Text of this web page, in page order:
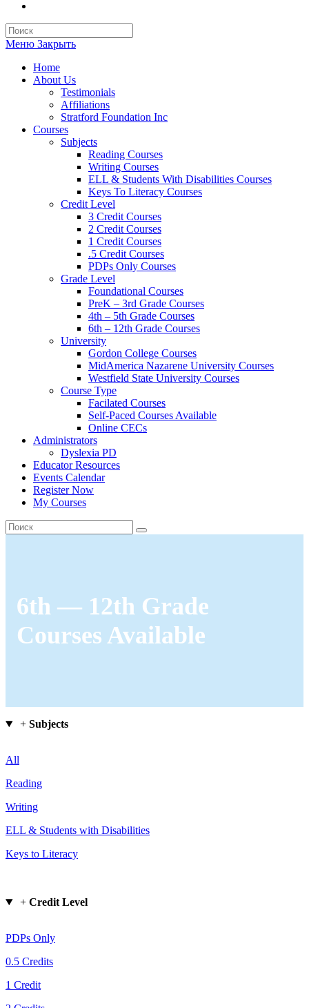
Search
this
Меню Закрыть
Home
About Us
Testimonials
Affiliations
Stratford Foundation Inc
Courses
Subjects
Reading Courses
Writing Courses
ELL & Students With Disabilities Courses
Keys To Literacy Courses
Credit Level
3 Credit Courses
2 Credit Courses
1 Credit Courses
.5 Credit Courses
PDPs Only Courses
Grade Level
Foundational Courses
PreK – 3rd Grade Courses
4th – 5th Grade Courses
6th – 12th Grade Courses
University
Gordon College Courses
MidAmerica Nazarene University Courses
Westfield State University Courses
Course Type
Facilated Courses
Self-Paced Courses Available
Online CECs
Administrators
Dyslexia PD
Educator Resources
Events Calendar
Register Now
My Courses
6th — 12th Grade
Courses Available
+ Subjects
All
Reading
Writing
ELL & Students with Disabilities
Keys to Literacy
+ Credit Level
PDPs Only
0.5 Credits
1 Credit